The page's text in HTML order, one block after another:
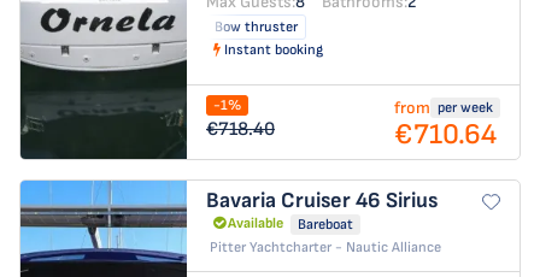
Bow thruster
Instant booking
-1%
€718.40
from per week
€710.64
Bavaria Cruiser 46 Sirius
Available
Bareboat
Pitter Yachtcharter - Nautic Alliance